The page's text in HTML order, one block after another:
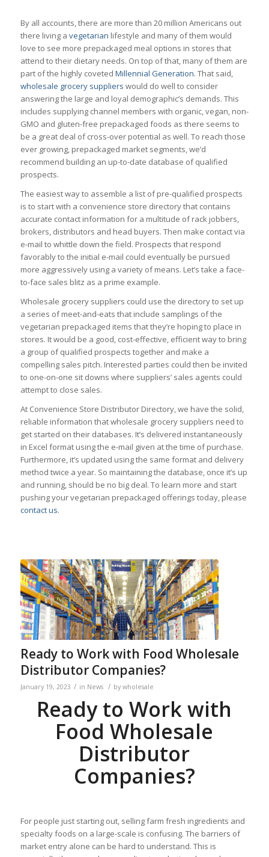
By all accounts, there are more than 20 million Americans out
there living a vegetarian lifestyle and many of them would
love to see more prepackaged meal options in stores that
attend to their dietary needs. On top of that, many of them are
part of the highly coveted Millennial Generation. That said,
wholesale grocery suppliers would do well to consider
answering the large and loyal demographic’s demands. This
includes supplying channel members with organic, vegan, non-
GMO and gluten-free prepackaged foods as there seems to
be a great deal of cross-over potential as well. To reach those
ever growing, prepackaged market segments, we’d
recommend building an up-to-date database of qualified
prospects.
The easiest way to assemble a list of pre-qualified prospects
is to start with a convenience store directory that contains
accurate contact information for a multitude of rack jobbers,
brokers, distributors and head buyers. Then make contact via
e-mail to whittle down the field. Prospects that respond
favorably to the initial e-mail could eventually be pursued
more aggressively using a variety of means. Let’s take a face-
to-face sales blitz as a prime example.
Wholesale grocery suppliers could use the directory to set up
a series of meet-and-eats that include samplings of the
vegetarian prepackaged items that they’re hoping to place in
stores. It would be a good, cost-effective, efficient way to bring
a group of qualified prospects together and make a
compelling sales pitch. Interested parties could then be invited
to one-on-one sit downs where suppliers’ sales agents could
attempt to close sales.
At Convenience Store Distributor Directory, we have the solid,
reliable information that wholesale grocery suppliers need to
get started on their databases. It’s delivered instantaneously
in Excel format using the e-mail given at the time of purchase.
Furthermore, it’s updated using the same format and delivery
method twice a year. So maintaining the database, once it’s up
and running, should be no big deal. To learn more and start
pushing your vegetarian prepackaged offerings today, please
contact us.
Ready to Work with Food Wholesale
Distributor Companies?
January 19, 2023 / in News / by wholesale
Ready to Work with
Food Wholesale
Distributor
Companies?
For people just starting out, selling farm fresh ingredients and
specialty foods on a large-scale is confusing. The barriers of
market entry alone can be hard to understand. This is